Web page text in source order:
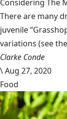
Considering The
There are many
juvenile
variations (see
Clarke Conde
\Aug 27, 2020
Food